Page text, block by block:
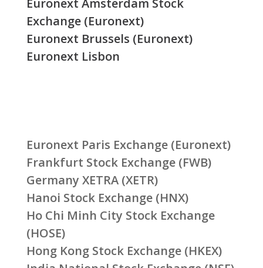
Exchange (Euronext)
Euronext Brussels (Euronext)
Euronext Lisbon
Euronext Paris Exchange (Euronext)
Frankfurt Stock Exchange (FWB)
Germany XETRA (XETR)
Hanoi Stock Exchange (HNX)
Ho Chi Minh City Stock Exchange
(HOSE)
Hong Kong Stock Exchange (HKEX)